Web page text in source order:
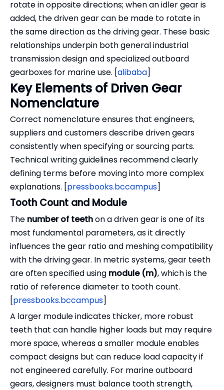
rotate in opposite directions; when an idler gear is
added, the driven gear can be made to rotate in
the same direction as the driving gear. These basic
relationships underpin both general industrial
transmission design and specialized outboard
gearboxes for marine use. [alibaba]
Key Elements of Driven Gear
Nomenclature
Correct nomenclature ensures that engineers,
suppliers and customers describe driven gears
consistently when specifying or sourcing parts.
Technical writing guidelines recommend clearly
defining terms before moving into more complex
explanations. [pressbooks.bccampus]
Tooth Count and Module
The number of teethon a driven gear is one of its
most fundamental parameters, as it directly
influences the gear ratio and meshing compatibility
with the driving gear. In metric systems, gear teeth
are often specified using module (m), which is the
ratio of reference diameter to tooth count.
[pressbooks.bccampus]
A larger module indicates thicker, more robust
teeth that can handle higher loads but may require
more space, whereas a smaller module enables
compact designs but can reduce load capacity if
not engineered carefully. For marine outboard
gears, designers must balance tooth strength,